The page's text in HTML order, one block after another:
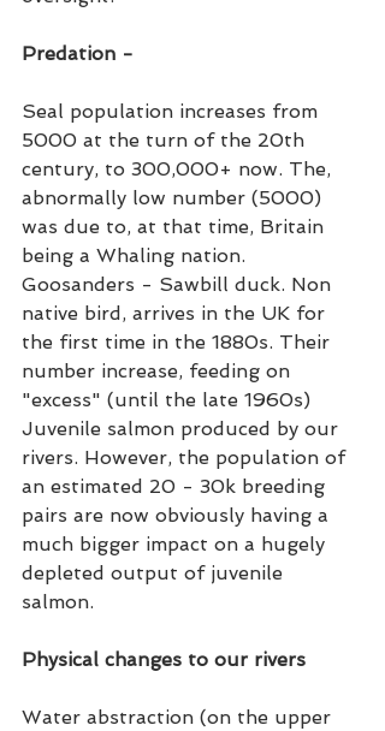
Predation -
Seal population increases from
5000 at the turn of the 20th
century, to 300,000+ now. The,
abnormally low number (5000)
was due to, at that time, Britain
being a Whaling nation.
Goosanders - Sawbill duck. Non
native bird, arrives in the UK for
the first time in the 1880s. Their
number increase, feeding on
"excess" (until the late 1960s)
Juvenile salmon produced by our
rivers. However, the population of
an estimated 20 - 30k breeding
pairs are now obviously having a
much bigger impact on a hugely
depleted output of juvenile
salmon.
Physical changes to our rivers
Water abstraction (on the upper